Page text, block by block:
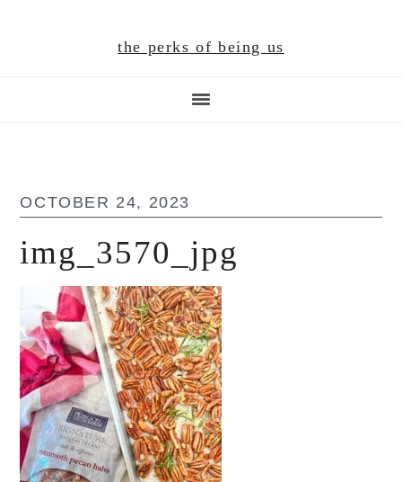
the perks of being us
OCTOBER 24, 2023
img_3570_jpg